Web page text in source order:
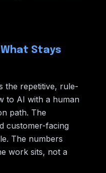
Stays
the repetitive, rule-
to AI with a human
path. The
customer-facing
The numbers
work sits, not a